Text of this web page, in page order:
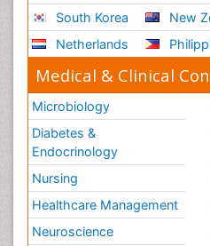
South Korea
Netherlands
New
Medical & Clinical
Microbiology
Diabetes &
Endocrinology
Nursing
Healthcare Management
Neuroscience